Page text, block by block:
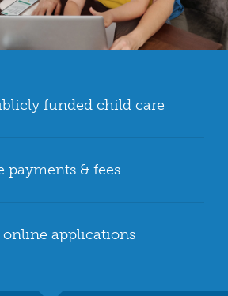
funded child care
payments & fees
online applications